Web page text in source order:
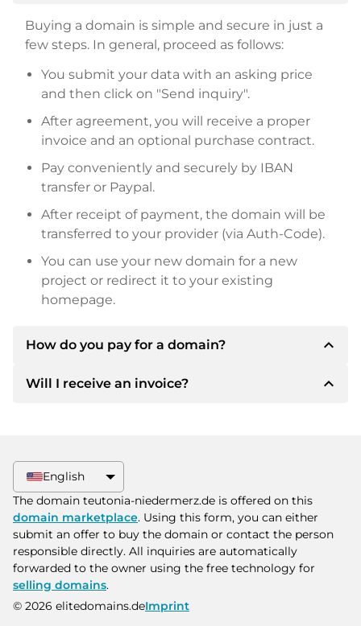
Buying a domain is simple and secure in just a
few steps. In general, proceed as follows:
You submit your data with an asking price
and then click on "Send inquiry".
After agreement, you will receive a proper
invoice and an optional purchase contract.
Pay conveniently and securely by IBAN
transfer or Paypal.
After receipt of payment, the domain will be
transferred to your provider (via Auth-Code).
You can use your new domain for a new
project or redirect it to your existing
homepage.
How do you pay for a domain? expand_less
After an agreement has been reached, the
other payment methods.
Please always state the domain name and
invoice number when making the transfer.
Will I receive an invoice? expand_less
additional purchase contract on request.
English
The domain teutonia-niedermerz.de is offered on this
domain marketplace. Using this form, you can either
submit an offer to buy the domain or contact the person
responsible directly. All inquiries are automatically
forwarded to the owner using the free technology for
selling domains.
© 2026 elitedomains.deImprint